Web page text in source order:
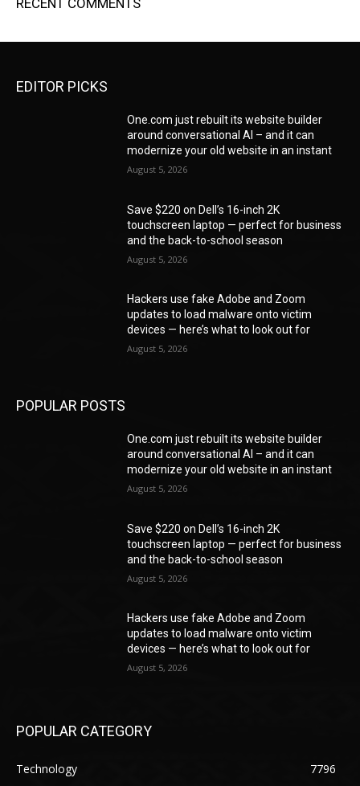
EDITOR PICKS
One.com just rebuilt its website builder
around conversational AI – and it can
modernize your old website in an instant
August 5, 2026
Save $220 on Dell’s 16-inch 2K
touchscreen laptop — perfect for business
and the back-to-school season
August 5, 2026
Hackers use fake Adobe and Zoom
updates to load malware onto victim
devices — here’s what to look out for
August 5, 2026
POPULAR POSTS
One.com just rebuilt its website builder
around conversational AI – and it can
modernize your old website in an instant
August 5, 2026
Save $220 on Dell’s 16-inch 2K
touchscreen laptop — perfect for business
and the back-to-school season
August 5, 2026
Hackers use fake Adobe and Zoom
updates to load malware onto victim
devices — here’s what to look out for
August 5, 2026
POPULAR CATEGORY
Technology
7796